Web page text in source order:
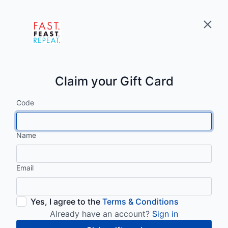
Claim your Gift Card
Code
Name
Email
Yes, I agree to the Terms & Conditions
Already have an account? Sign in